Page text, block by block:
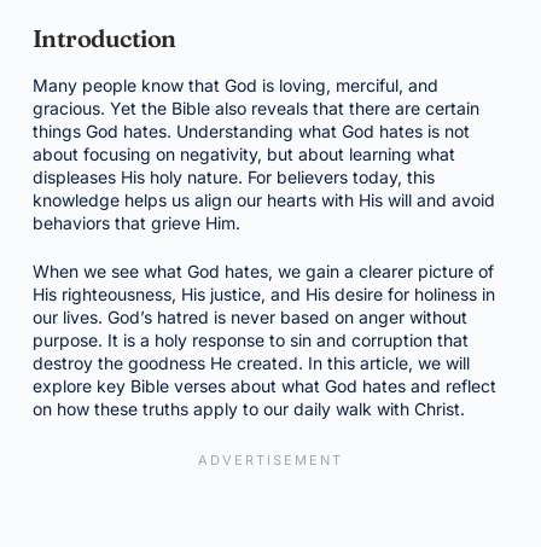
Introduction
Many people know that God is loving, merciful, and
gracious. Yet the Bible also reveals that there are certain
things God hates. Understanding what God hates is not
about focusing on negativity, but about learning what
displeases His holy nature. For believers today, this
knowledge helps us align our hearts with His will and avoid
behaviors that grieve Him.
When we see what God hates, we gain a clearer picture of
His righteousness, His justice, and His desire for holiness in
our lives. God’s hatred is never based on anger without
purpose. It is a holy response to sin and corruption that
destroy the goodness He created. In this article, we will
explore key Bible verses about what God hates and reflect
on how these truths apply to our daily walk with Christ.